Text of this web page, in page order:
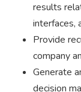
results
interfaces,
Provide
company
Generate
decision